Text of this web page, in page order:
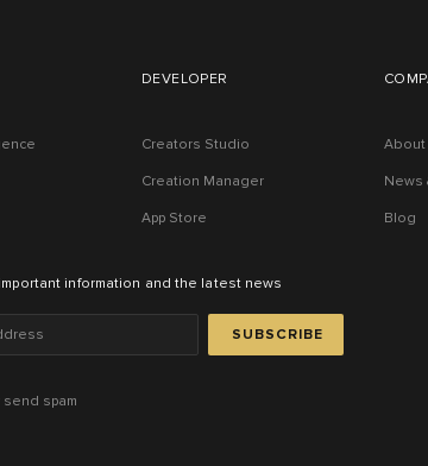
DEVELOPER
Creators Studio
Creation Manager
App Store
About
News
Blog
information and the latest news
SUBSCRIBE
spam